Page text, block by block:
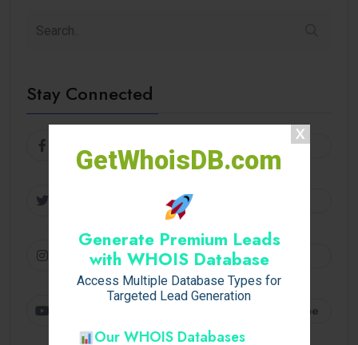
GetWhoisDB.com
Generate Premium Leads
with WHOIS Database
Access Multiple Database Types for
Targeted Lead Generation
Our WHOIS Databases
Stay Connected
Facebook Follow
Instagram
Subscribe